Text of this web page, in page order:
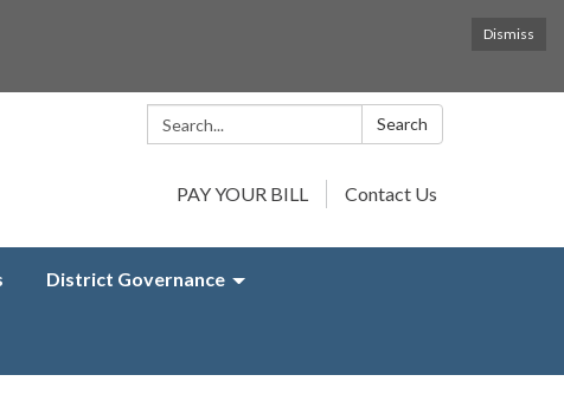
Dismiss
Search: Search
PAY YOUR BILL Contact Us
District Governance